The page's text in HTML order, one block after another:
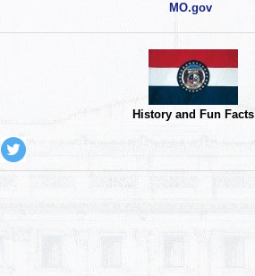
MO.gov
History and Fun Facts